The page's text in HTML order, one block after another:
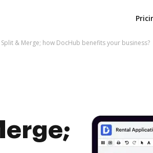
Split & Merge; how DocHub benefits your business?